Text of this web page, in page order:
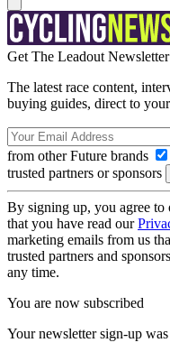
Get The Leadout Newsletter
The latest race content,
buying guides, direct to
from other Future brands
trusted partners or sponsors
By signing up, you agree to
that you have read our
marketing emails from us
trusted partners and
any time.
You are now subscribed
Your newsletter sign-up was